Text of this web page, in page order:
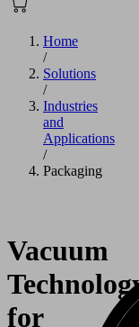
Home
/
Solutions
/
Industries
and
Applications
/
Packaging
Vacuum
for